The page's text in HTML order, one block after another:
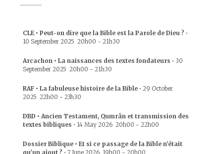
CLE • Peut-on dire que la Bible est la Parole de Dieu ? •
10 September 2025 20h00 - 21h30
Arcachon • La naissances des textes fondateurs • 30
September 2025 20h00 - 21h30
RAF • La fabuleuse histoire de la Bible • 29 October
2025 22h00 - 23h30
DBD • Ancien Testament, Qumrân et transmission des
textes bibliques • 14 May 2026 20h00 - 22h00
Dossier Biblique • Et si ce passage de la Bible n’était
qu’un ajout ? • 7 June 2026 19h00 - 20h00